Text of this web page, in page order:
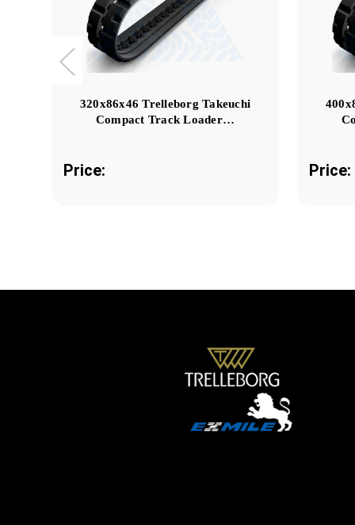
320x86x46 Trelleborg Takeuchi
Compact Track Loader…
Price: Price: